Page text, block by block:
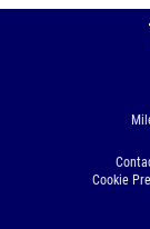
Cookie